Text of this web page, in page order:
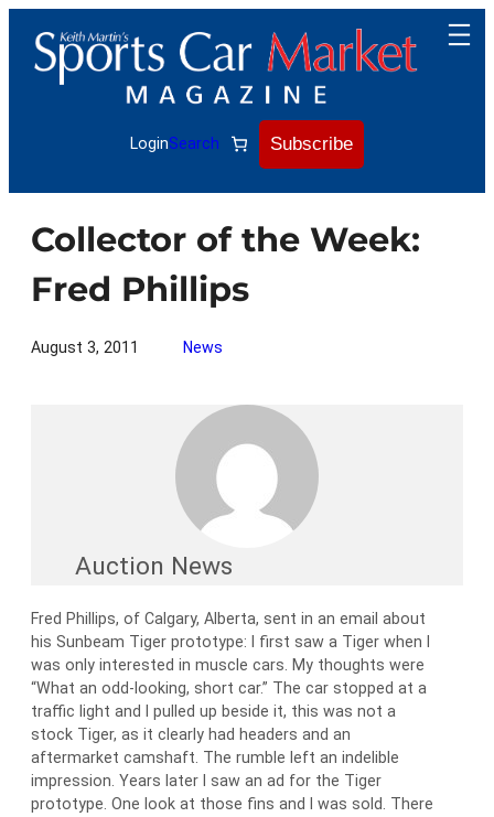
content
LoginSearch Subscribe
Collector of the Week:
Fred Phillips
August 3, 2011 News
Auction News
Fred Phillips, of Calgary, Alberta, sent in an email about
his Sunbeam Tiger prototype: I first saw a Tiger when I
was only interested in muscle cars. My thoughts were
“What an odd-looking, short car.” The car stopped at a
traffic light and I pulled up beside it, this was not a
stock Tiger, as it clearly had headers and an
aftermarket camshaft. The rumble left an indelible
impression. Years later I saw an ad for the Tiger
prototype. One look at those fins and I was sold. There